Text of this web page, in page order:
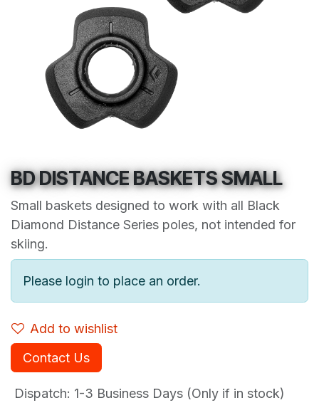
BD DISTANCE BASKETS SMALL
Small baskets designed to work with all Black
Diamond Distance Series poles, not intended for
skiing.
Please login to place an order.
Add to wishlist
Contact Us
Dispatch: 1-3 Business Days (Only if in stock)